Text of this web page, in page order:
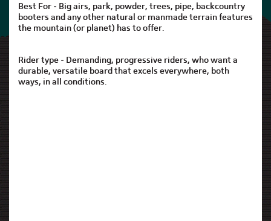
Best For - Big airs, park, powder, trees, pipe, backcountry
booters and any other natural or manmade terrain features
the mountain (or planet) has to offer.
Rider type - Demanding, progressive riders, who want a
durable, versatile board that excels everywhere, both
ways, in all conditions.